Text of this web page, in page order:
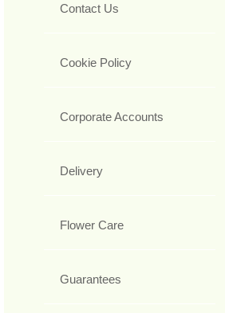
Contact Us
Cookie Policy
Corporate Accounts
Delivery
Flower Care
Guarantees